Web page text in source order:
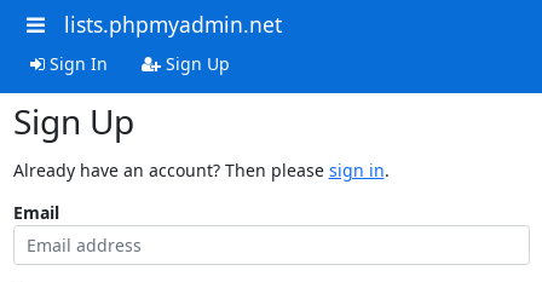
lists.phpmyadmin.net
Sign In Sign Up
Sign Up
Already have an account? Then please sign in.
Email